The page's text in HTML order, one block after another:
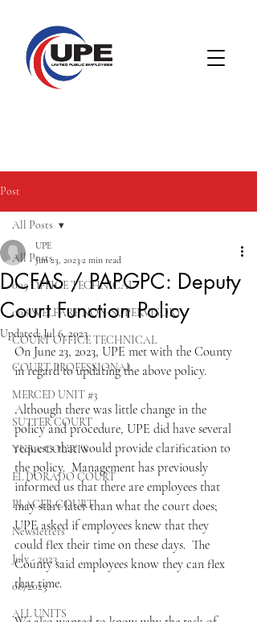
Post
All Posts
005 OFFICE TECHNICAL
008 WELFARE NON-SUPERVISORY
COURT OFFICE TECHNICAL
COURT PROFESSIONAL
MERCED UNIT #3
SUTTER COURT
YUBA COURTS
EL DORADO COURT
PLACER COURT
Newsletters
July - 2023
08/2023
ALL UNITS
All Posts
DCFAS / PAPGPC: Deputy
Court Function Policy
UPE
Jun 23, 2023 2 min read
Updated:Jul 6, 2023
On June 23, 2023, UPE met with the County
in regard to updating the above policy.
Although there was little change in the
policy and procedure, UPE did have several
requests that would provide clarification to
the policy.  Management has previously
informed us that there are employees that
may start later than what the court does;
UPE asked if employees knew that they
could flex their time on these days.  The
County said employees know they can flex
that time.